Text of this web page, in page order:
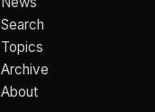
Search
Topics
Archive
About